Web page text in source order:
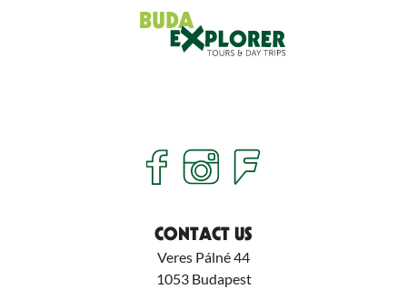
CONTACT US
Veres Pálné 44
1053 Budapest